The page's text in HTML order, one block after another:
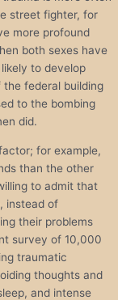
street fighter, for
more profound
both sexes have
to develop
federal building
to the bombing
did.
for example,
than the other
to admit that
instead of
their problems
survey of 10,000
traumatic
thoughts and
and intense